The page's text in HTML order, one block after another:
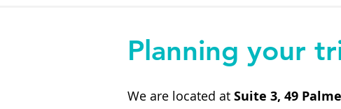
Planning your
We are located at Suite 3, 49